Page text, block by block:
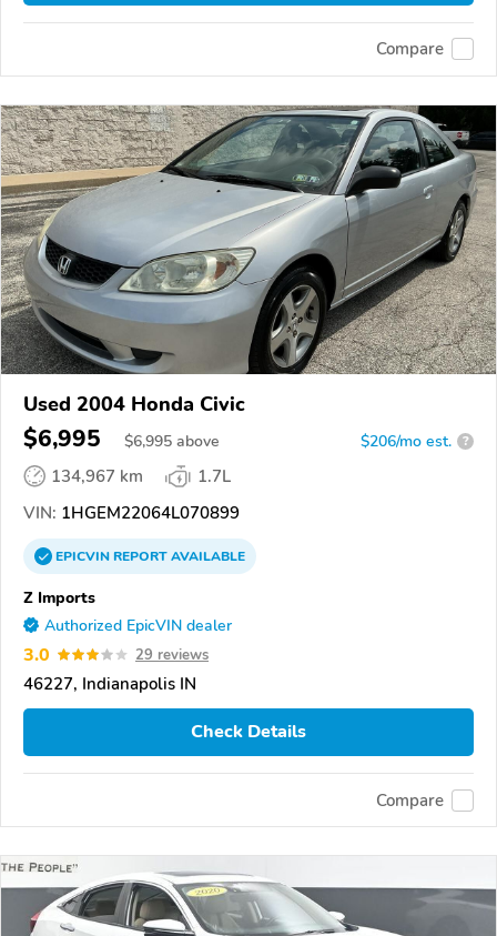
Compare
Used 2004 Honda Civic
$6,995 $6,995 above $206/mo est. ?
134,967 km
1.7L
VIN: 1HGEM22064L070899
EPICVINREPORTAVAILABLE
Z Imports
Authorized EpicVIN dealer
3.0 29 reviews
46227, Indianapolis IN
Check Details
Compare